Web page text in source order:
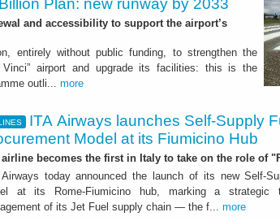
Plan: new runway by 2033
and accessibility to support the airport’s
entirely without public funding, to strengthen the
airport and upgrade its facilities: this is the
outli... more
ITA Airways launches Self-Supply
Model at its Fiumicino Hub
airline becomes the first in Italy to take on the role of
Airways today announced the launch of its new Self-
at its Rome-Fiumicino hub, marking a strategic
of its Jet Fuel supply chain — the f... more